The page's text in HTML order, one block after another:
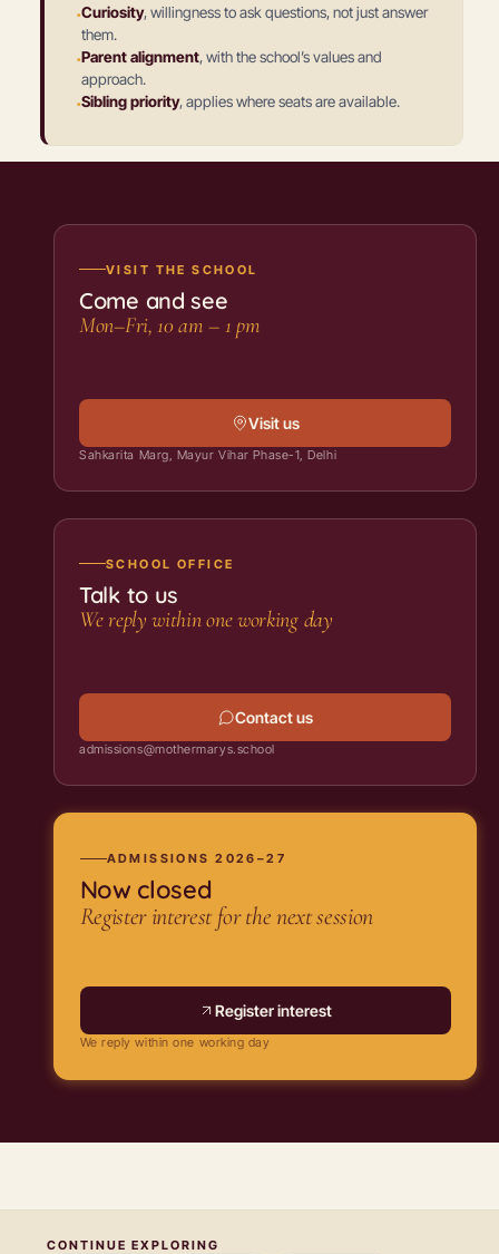
·Curiosity,willingness to ask questions, not just answer
them.
·Parent alignment,with the school’s values and
approach.
·Sibling priority,applies where seats are available.
VISIT THE SCHOOL
Come and see
Mon–Fri, 10 am – 1 pm
Visit us
Sahkarita Marg, Mayur Vihar Phase-1, Delhi
SCHOOL OFFICE
Talk to us
We reply within one working day
Contact us
admissions@mothermarys.school
ADMISSIONS 2026–27
Now closed
Register interest for the next session
Register interest
We reply within one working day
CONTINUE EXPLORING